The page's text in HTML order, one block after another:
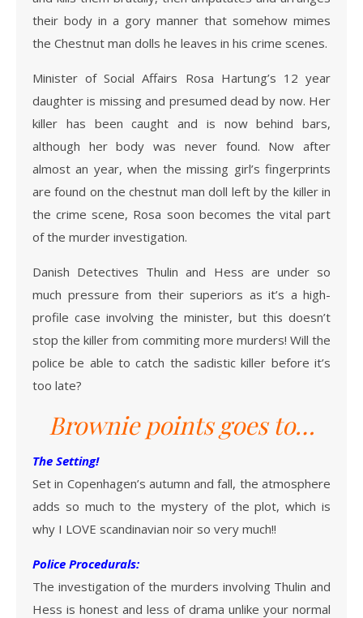
their body in a gory manner that somehow mimes
the Chestnut man dolls he leaves in his crime scenes.
Minister of Social Affairs Rosa Hartung’s 12 year
daughter is missing and presumed dead by now. Her
killer has been caught and is now behind bars,
although her body was never found. Now after
almost an year, when the missing girl’s fingerprints
are found on the chestnut man doll left by the killer in
the crime scene, Rosa soon becomes the vital part
of the murder investigation.
Danish Detectives Thulin and Hess are under so
much pressure from their superiors as it’s a high-
profile case involving the minister, but this doesn’t
stop the killer from commiting more murders! Will the
police be able to catch the sadistic killer before it’s
too late?
Brownie points goes to…
The Setting!
Set in Copenhagen’s autumn and fall, the atmosphere
adds so much to the mystery of the plot, which is
why I LOVE scandinavian noir so very much!!
Police Procedurals:
The investigation of the murders involving Thulin and
Hess is honest and less of drama unlike your normal